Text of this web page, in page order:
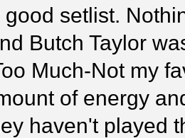
setlist.
Butch Taylor
Much-Not my
of energy
haven't played